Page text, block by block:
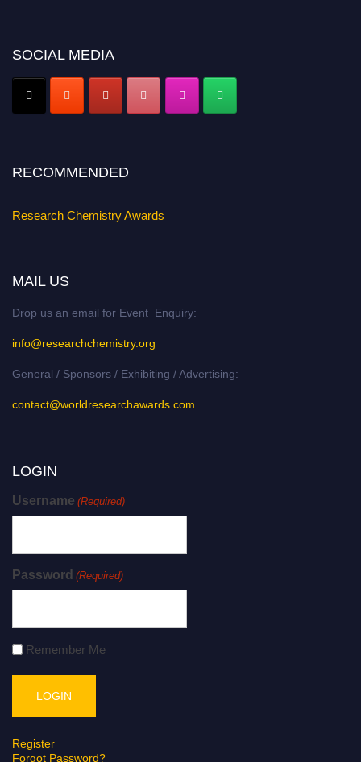
Early Bird Registration Open Now!
Register early birdand secure your spot at the conference.
Stay tuned for more updates!
SOCIAL MEDIA
RECOMMENDED
Research Chemistry Awards
MAIL US
Drop us an email for Event Enquiry:
info@researchchemistry.org
General / Sponsors / Exhibiting / Advertising:
contact@worldresearchawards.com
LOGIN
Username (Required)
Password (Required)
Remember Me
Register
Forgot Password?